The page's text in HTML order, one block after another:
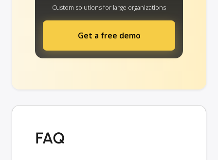
Custom solutions for large organizations
Get a free demo
FAQ